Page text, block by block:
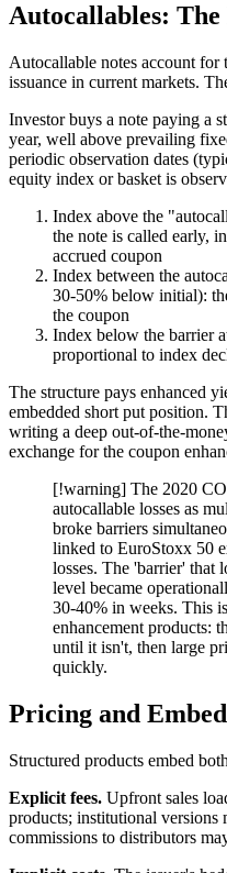
Autocallables:
Autocallable notes account
issuance in current markets.
Investor buys a note paying a
year, well above prevailing
periodic observation dates
equity index or basket is
Index above the
the note is called early,
accrued coupon
Index between the
30-50% below initial):
the coupon
Index below the barrier
proportional to index
The structure pays enhanced
embedded short put position.
writing a deep out-of-the-
exchange for the coupon
[!warning] The 2020
autocallable losses as
broke barriers
linked to EuroStoxx 50
losses. The 'barrier' that
level became
30-40% in weeks. This
enhancement products:
until it isn't, then large
quickly.
Pricing and
Structured products embed
Explicit fees. Upfront sales
products; institutional versions
commissions to distributors